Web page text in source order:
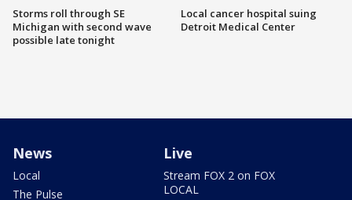
Storms roll through SE
Michigan with second wave
possible late tonight
Local cancer hospital suing
Detroit Medical Center
News
Local
The Pulse
Live
Stream FOX 2 on FOX
LOCAL